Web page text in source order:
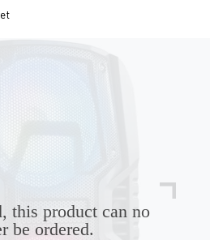
this product can no
be ordered.